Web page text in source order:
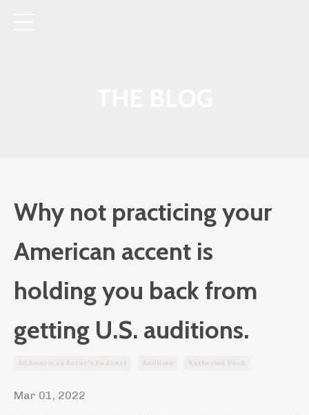
Why not practicing your
American accent is
holding you back from
getting U.S. auditions.
All American Actor’s Podcast Audition Katherine Beck
Mar 01, 2022